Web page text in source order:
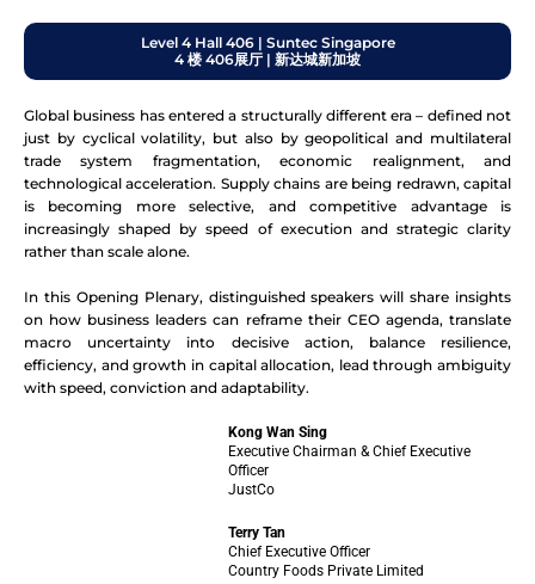
Level 4 Hall 406 | Suntec Singapore
4 楼 406展厅 | 新达城新加坡
Global business has entered a structurally different era – defined not
just by cyclical volatility, but also by geopolitical and multilateral
trade system fragmentation, economic realignment, and
technological acceleration. Supply chains are being redrawn, capital
is becoming more selective, and competitive advantage is
increasingly shaped by speed of execution and strategic clarity
rather than scale alone.
In this Opening Plenary, distinguished speakers will share insights
on how business leaders can reframe their CEO agenda, translate
macro uncertainty into decisive action, balance resilience,
efficiency, and growth in capital allocation, lead through ambiguity
with speed, conviction and adaptability.
Kong Wan Sing
Executive Chairman & Chief Executive
Officer
JustCo
Terry Tan
Chief Executive Officer
Country Foods Private Limited